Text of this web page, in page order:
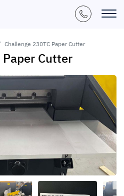
Challenge 230TC Paper Cutter
Paper Cutter